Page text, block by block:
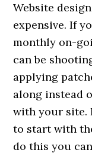
Website
expensive. If
monthly on-
can be
applying
along instead
with your site.
to start with
do this you